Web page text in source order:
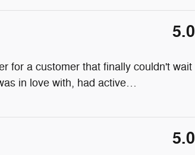
5.0
for a customer that finally couldn't wait
in love with, had active…
5.0